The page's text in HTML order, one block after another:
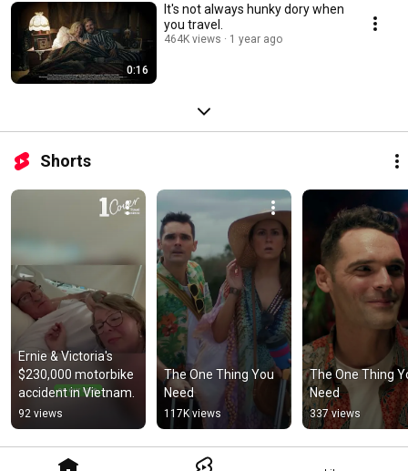
0:16
It's not always hunky dory when
you travel.
464K views 1 year ago
Shorts
Ernie & Victoria's
$230,000 motorbike
accident in Vietnam.
92 views
The One Thing You
Need
117K views
The One Thing
Need
337 views